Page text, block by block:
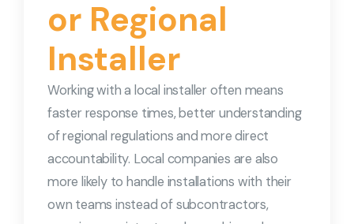
or Regional
Installer
Working with a local installer often means
faster response times, better understanding
of regional regulations and more direct
accountability. Local companies are also
more likely to handle installations with their
own teams instead of subcontractors,